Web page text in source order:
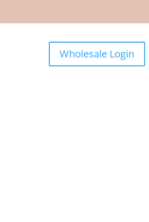
Wholesale Login